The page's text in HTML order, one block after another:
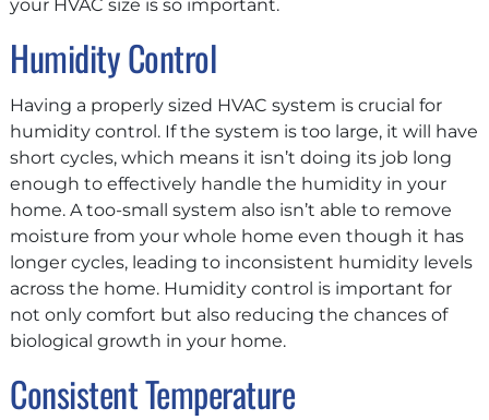
your HVAC size is so important.
Humidity Control
Having a properly sized HVAC system is crucial for
humidity control. If the system is too large, it will have
short cycles, which means it isn’t doing its job long
enough to effectively handle the humidity in your
home. A too-small system also isn’t able to remove
moisture from your whole home even though it has
longer cycles, leading to inconsistent humidity levels
across the home. Humidity control is important for
not only comfort but also reducing the chances of
biological growth in your home.
Consistent Temperature